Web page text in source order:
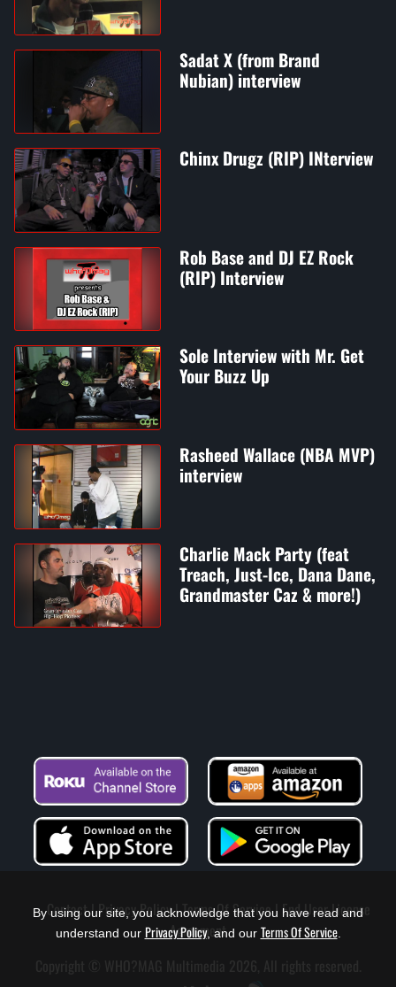
Sadat X (from Brand
Nubian) interview
Chinx Drugz (RIP) INterview
Rob Base and DJ EZ Rock
(RIP) Interview
Sole Interview with Mr. Get
Your Buzz Up
Rasheed Wallace (NBA MVP)
interview
Charlie Mack Party (feat
Treach, Just-Ice, Dana Dane,
Grandmaster Caz & more!)
Contact Privacy Policy Terms Of Service End User License
Agreement
By using our site, you acknowledge that you have read and
understand our Privacy Policy, and our Terms Of Service.